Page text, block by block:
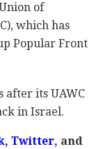
of
which has
Popular Front
after its UAWC
in Israel.
, Twitter, and